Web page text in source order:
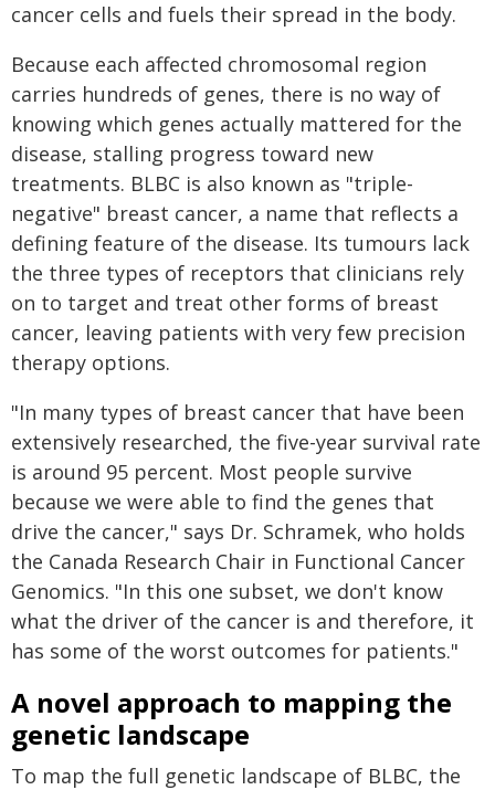
cancer cells and fuels their spread in the body.
Because each affected chromosomal region
carries hundreds of genes, there is no way of
knowing which genes actually mattered for the
disease, stalling progress toward new
treatments. BLBC is also known as "triple-
negative" breast cancer, a name that reflects a
defining feature of the disease. Its tumours lack
the three types of receptors that clinicians rely
on to target and treat other forms of breast
cancer, leaving patients with very few precision
therapy options.
"In many types of breast cancer that have been
extensively researched, the five-year survival rate
is around 95 percent. Most people survive
because we were able to find the genes that
drive the cancer," says Dr. Schramek, who holds
the Canada Research Chair in Functional Cancer
Genomics. "In this one subset, we don't know
what the driver of the cancer is and therefore, it
has some of the worst outcomes for patients."
A novel approach to mapping the
genetic landscape
To map the full genetic landscape of BLBC, the